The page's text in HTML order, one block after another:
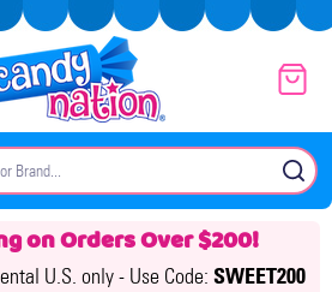
on Orders Over $200!
U.S. only - Use Code: SWEET200